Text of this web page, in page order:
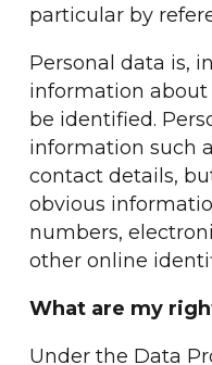
particular by
Personal data is,
information
be identified.
information such
contact details,
obvious
numbers,
other online
What are my
Under the Data